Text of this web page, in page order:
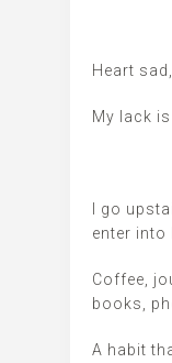
Heart
My lack
I go
enter into
Coffee,
books,
A habit